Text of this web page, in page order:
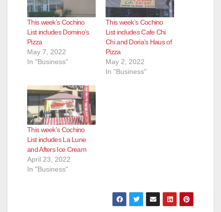
This week’s Cochino
List includes Domino’s
Pizza
May 7, 2022
In "Business"
This week’s Cochino
List includes Cafe Chi
Chi and Doria’s Haus of
Pizza
May 2, 2022
In "Business"
This week’s Cochino
List includes La Lune
and Afters Ice Cream
April 23, 2022
In "Business"